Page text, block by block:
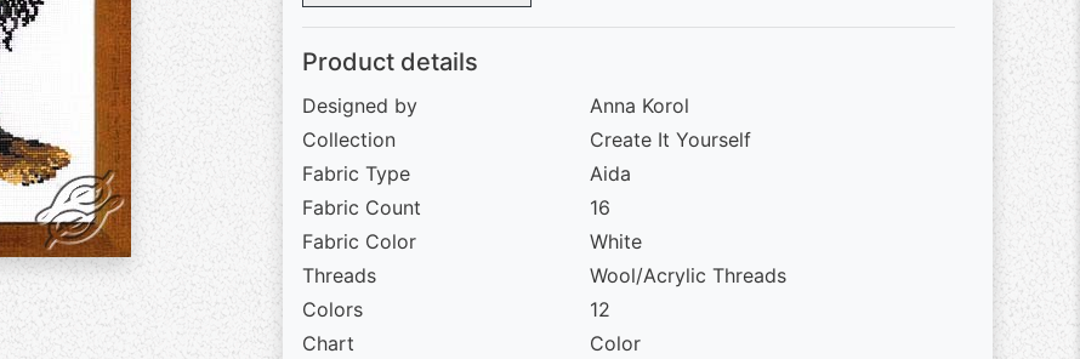
Product details
Designed by
Anna Korol
Collection
Create It Yourself
Fabric Type
Aida
Fabric Count
16
Fabric Color
White
Threads
Wool/Acrylic Threads
Colors
12
Chart
Color